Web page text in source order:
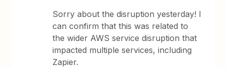
Sorry about the disruption yesterday! I
can confirm that this was related to
the wider AWS service disruption that
impacted multiple services, including
Zapier.